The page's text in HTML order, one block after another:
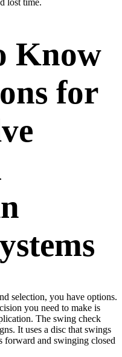
Know
for
selection, you have options.
you need to make is
The swing check
It uses a disc that swings
forward and swinging closed